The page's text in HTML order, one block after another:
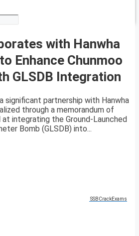
with Hanwha
Enhance Chunmoo
GLSDB Integration
significant partnership with Hanwha
through a memorandum of
integrating the Ground-Launched
Bomb (GLSDB) into...
SSBCrackExams